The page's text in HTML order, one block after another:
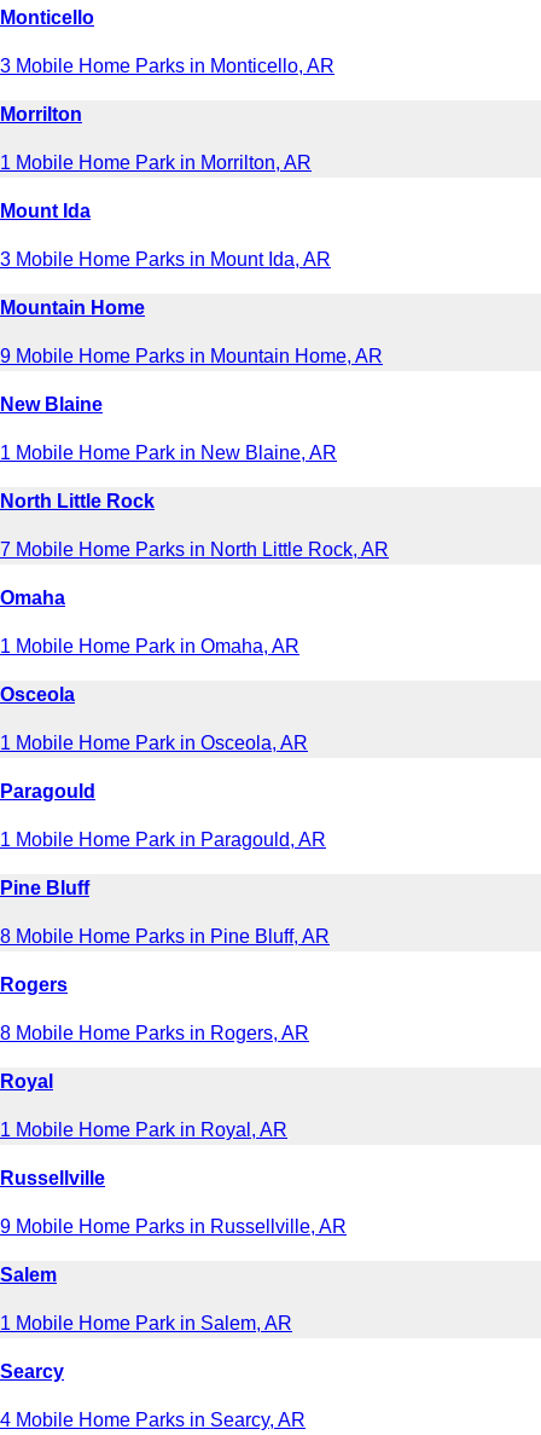
Monticello
3 Mobile Home Parks in Monticello, AR
Morrilton
1 Mobile Home Park in Morrilton, AR
Mount Ida
3 Mobile Home Parks in Mount Ida, AR
Mountain Home
9 Mobile Home Parks in Mountain Home, AR
New Blaine
1 Mobile Home Park in New Blaine, AR
North Little Rock
7 Mobile Home Parks in North Little Rock, AR
Omaha
1 Mobile Home Park in Omaha, AR
Osceola
1 Mobile Home Park in Osceola, AR
Paragould
1 Mobile Home Park in Paragould, AR
Pine Bluff
8 Mobile Home Parks in Pine Bluff, AR
Rogers
8 Mobile Home Parks in Rogers, AR
Royal
1 Mobile Home Park in Royal, AR
Russellville
9 Mobile Home Parks in Russellville, AR
Salem
1 Mobile Home Park in Salem, AR
Searcy
4 Mobile Home Parks in Searcy, AR